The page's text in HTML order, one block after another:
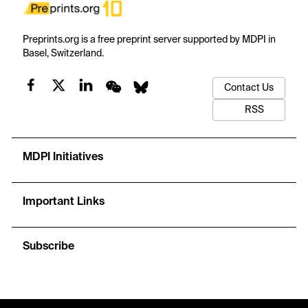
Preprints.org is a free preprint server supported by MDPI in
Basel, Switzerland.
Contact Us
RSS
MDPI Initiatives
Important Links
Subscribe